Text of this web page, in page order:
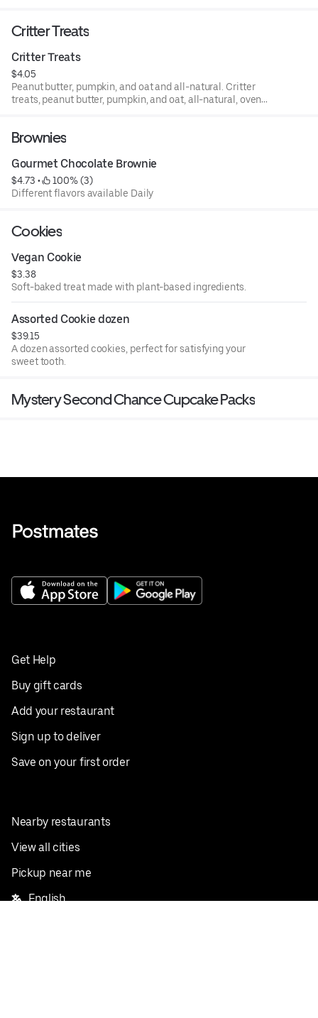
Critter Treats
Critter Treats
$4.05
Peanut butter, pumpkin, and oat and all-natural. Critter
treats, peanut butter, pumpkin, and oat, all-natural, oven-
Brownies
Gourmet Chocolate Brownie
$4.73 •
100% (3)
Different flavors available Daily
Cookies
Vegan Cookie
$3.38
Soft-baked treat made with plant-based ingredients.
Assorted Cookie dozen
$39.15
A dozen assorted cookies, perfect for satisfying your
sweet tooth.
Mystery Second Chance Cupcake Packs
Get Help
Buy gift cards
Add your restaurant
Sign up to deliver
Save on your first order
Nearby restaurants
View all cities
Pickup near me
English